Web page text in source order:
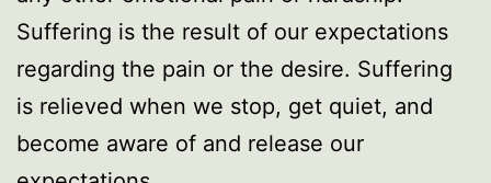
Suffering is the result of our expectations
regarding the pain or the desire. Suffering
is relieved when we stop, get quiet, and
become aware of and release our